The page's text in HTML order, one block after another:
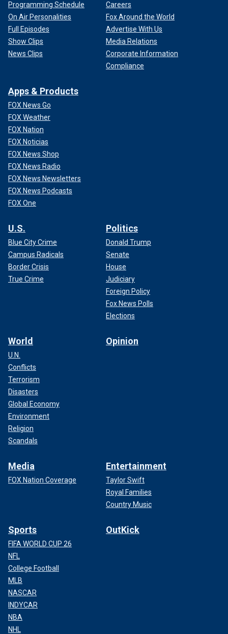
Programming Schedule
On Air Personalities
Full Episodes
Show Clips
News Clips
Careers
Fox Around the World
Advertise With Us
Media Relations
Corporate Information
Compliance
Apps & Products
FOX News Go
FOX Weather
FOX Nation
FOX Noticias
FOX News Shop
FOX News Radio
FOX News Newsletters
FOX News Podcasts
FOX One
U.S.
Blue City Crime
Campus Radicals
Border Crisis
True Crime
Politics
Donald Trump
Senate
House
Judiciary
Foreign Policy
Fox News Polls
Elections
World
U.N.
Conflicts
Terrorism
Disasters
Global Economy
Environment
Religion
Scandals
Opinion
Media
FOX Nation Coverage
Entertainment
Taylor Swift
Royal Families
Country Music
Sports
FIFA WORLD CUP 26
NFL
College Football
MLB
NASCAR
INDYCAR
NBA
NHL
OutKick